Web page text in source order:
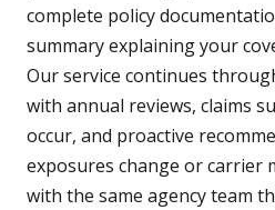
complete policy
summary explaining your
Our service continues
with annual reviews, claims
occur, and proactive
exposures change or carrier
with the same agency team